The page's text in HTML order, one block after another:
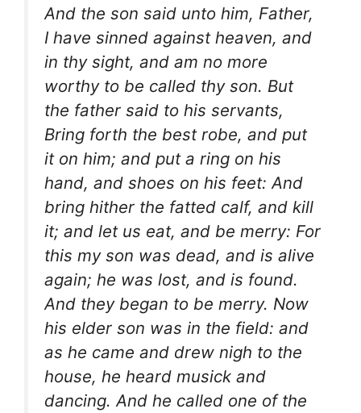
And the son said unto him, Father,
I have sinned against heaven, and
in thy sight, and am no more
worthy to be called thy son. But
the father said to his servants,
Bring forth the best robe, and put
it on him; and put a ring on his
hand, and shoes on his feet: And
bring hither the fatted calf, and kill
it; and let us eat, and be merry: For
this my son was dead, and is alive
again; he was lost, and is found.
And they began to be merry. Now
his elder son was in the field: and
as he came and drew nigh to the
house, he heard musick and
dancing. And he called one of the